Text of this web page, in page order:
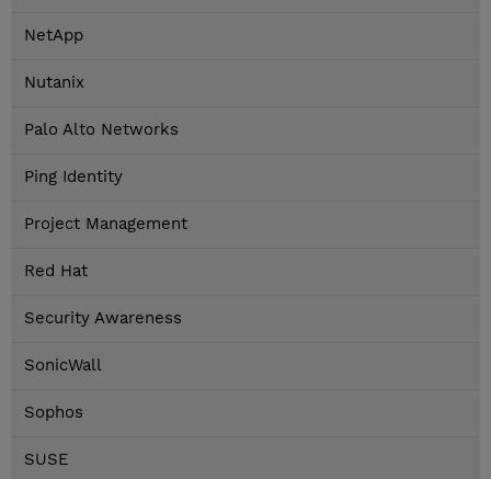
NetApp
Nutanix
Palo Alto Networks
Ping Identity
Project Management
Red Hat
Security Awareness
SonicWall
Sophos
SUSE